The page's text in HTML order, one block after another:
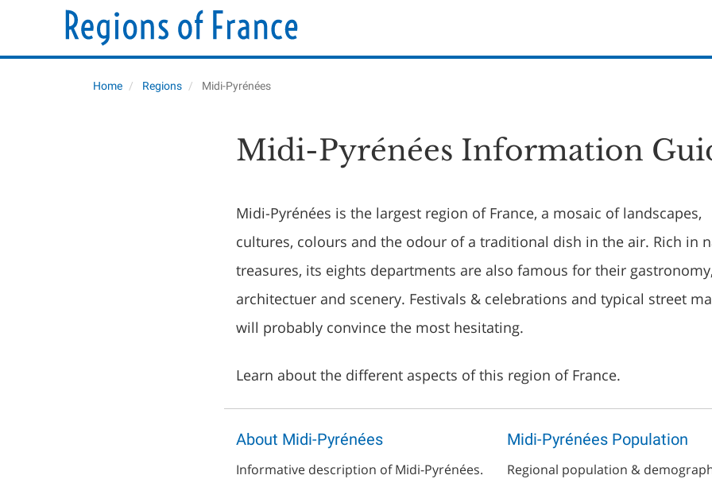
Home Regions Midi-Pyrénées
Midi-Pyrénées Information
Midi-Pyrénées is the largest region of France, a mosaic of landscapes,
cultures, colours and the odour of a traditional dish in the air. Rich in
treasures, its eights departments are also famous for their gastronomy,
architectuer and scenery. Festivals & celebrations and typical street
will probably convince the most hesitating.
Learn about the different aspects of this region of France.
About Midi-Pyrénées
Informative description of Midi-Pyrénées.
Midi-Pyrénées Population
Regional population &